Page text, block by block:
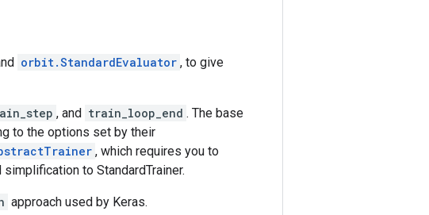
orbit.StandardEvaluator , to give
, and train_loop_end . The base
to the options set by their
, which requires you to
to StandardTrainer.
approach used by Keras.